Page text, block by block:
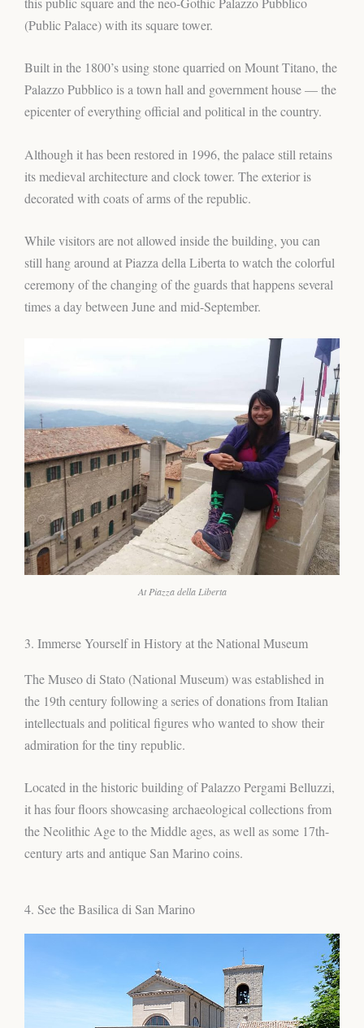
(Public Palace) with its square tower.
Built in the 1800’s using stone quarried on Mount Titano, the
Palazzo Pubblico is a town hall and government house — the
epicenter of everything official and political in the country.
Although it has been restored in 1996, the palace still retains
its medieval architecture and clock tower. The exterior is
decorated with coats of arms of the republic.
While visitors are not allowed inside the building, you can
still hang around at Piazza della Liberta to watch the colorful
ceremony of the changing of the guards that happens several
times a day between June and mid-September.
At Piazza della Liberta
3. Immerse Yourself in History at the National Museum
The Museo di Stato (National Museum) was established in
the 19th century following a series of donations from Italian
intellectuals and political figures who wanted to show their
admiration for the tiny republic.
Located in the historic building of Palazzo Pergami Belluzzi,
it has four floors showcasing archaeological collections from
the Neolithic Age to the Middle ages, as well as some 17th-
century arts and antique San Marino coins.
4. See the Basilica di San Marino